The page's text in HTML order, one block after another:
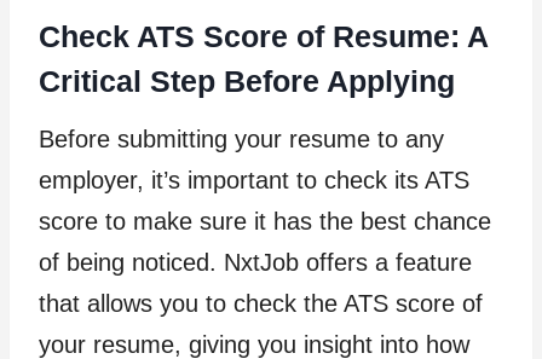
Check ATS Score of Resume: A
Critical Step Before Applying
Before submitting your resume to any
employer, it’s important to check its ATS
score to make sure it has the best chance
of being noticed. NxtJob offers a feature
that allows you to check the ATS score of
your resume, giving you insight into how